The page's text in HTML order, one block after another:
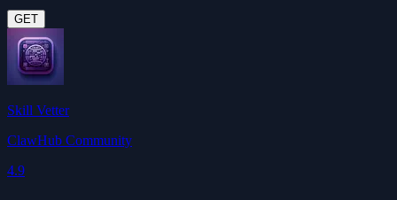
GET
Skill Vetter
ClawHub Community
4.9